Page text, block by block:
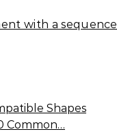
with a sequence
Shapes
Common…